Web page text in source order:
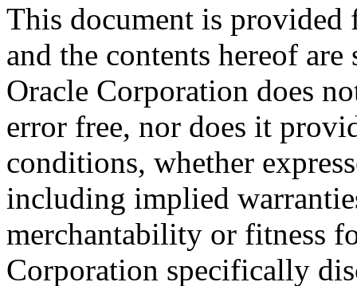
This document is
and the contents hereof
Oracle Corporation does
error free, nor does it
conditions, whether
including implied
merchantability or fitness
Corporation specifically